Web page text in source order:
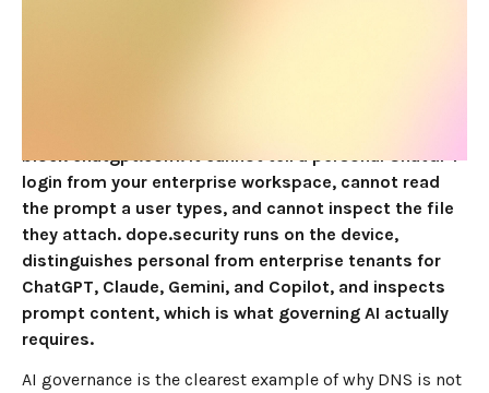
block chatgpt.com. It cannot tell a personal ChatGPT
login from your enterprise workspace, cannot read
the prompt a user types, and cannot inspect the file
they attach. dope.security runs on the device,
distinguishes personal from enterprise tenants for
ChatGPT, Claude, Gemini, and Copilot, and inspects
prompt content, which is what governing AI actually
requires.
AI governance is the clearest example of why DNS is not